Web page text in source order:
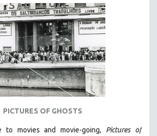
PICTURES OF GHOSTS
to movies and movie-going, Pictures of